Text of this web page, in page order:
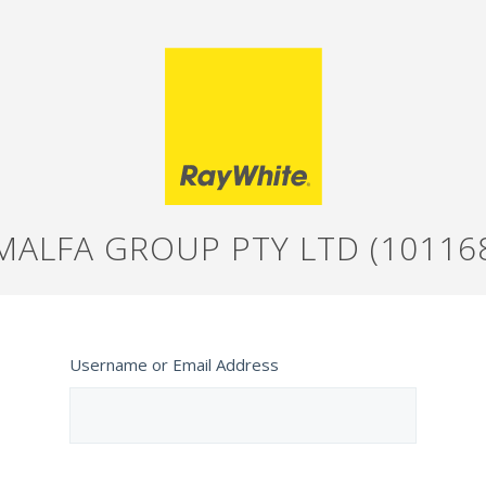
GROUP PTY LTD
Username or Email Address